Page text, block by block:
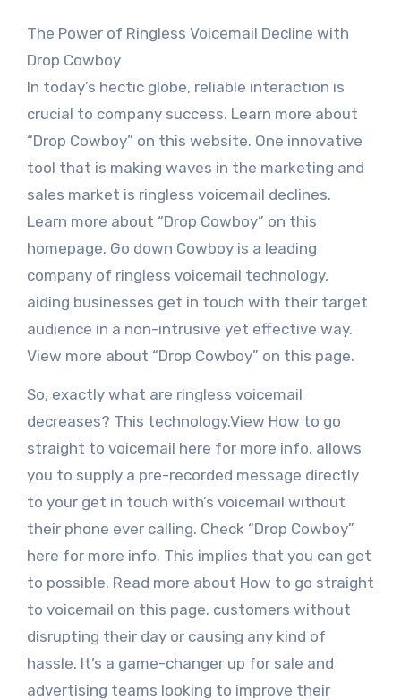
The Power of Ringless Voicemail Decline with
Drop Cowboy
In today’s hectic globe, reliable interaction is
crucial to company success. Learn more about
“Drop Cowboy” on this website. One innovative
tool that is making waves in the marketing and
sales market is ringless voicemail declines.
Learn more about “Drop Cowboy” on this
homepage. Go down Cowboy is a leading
company of ringless voicemail technology,
aiding businesses get in touch with their target
audience in a non-intrusive yet effective way.
View more about “Drop Cowboy” on this page.
So, exactly what are ringless voicemail
decreases? This technology.View How to go
straight to voicemail here for more info. allows
you to supply a pre-recorded message directly
to your get in touch with’s voicemail without
their phone ever calling. Check “Drop Cowboy”
here for more info. This implies that you can get
to possible. Read more about How to go straight
to voicemail on this page. customers without
disrupting their day or causing any kind of
hassle. It’s a game-changer up for sale and
advertising teams looking to improve their